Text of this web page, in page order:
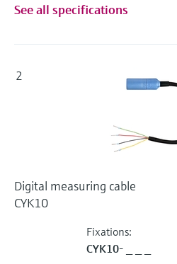
See all specifications
2
Digital measuring cable
CYK10
Fixations:
CYK10- _ _ _